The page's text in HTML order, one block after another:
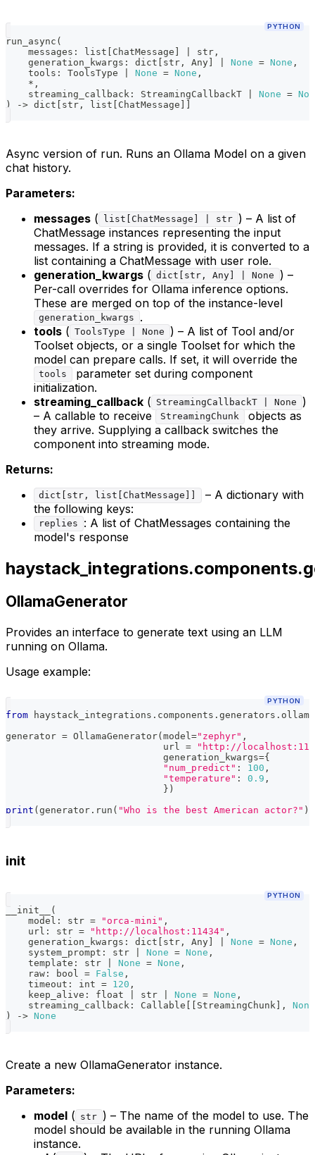
PYTHON
run_async (
    messages
: list [ ChatMessage ] str ,
    generation_kwargs
: dict [ str , Any] None = None ,
    tools
: ToolsType None = None ,
* ,
    streaming_callback
: StreamingCallbackT None =
)
-> dict [ str , list [ ChatMessage ] ]
Async version of run. Runs an Ollama Model on a given
chat history.
Parameters:
messages ( list[ChatMessage] | str ) – A list of
ChatMessage instances representing the input
messages. If a string is provided, it is converted to a
list containing a ChatMessage with user role.
generation_kwargs ( dict[str, Any] | None
) –
Per-call overrides for Ollama inference options.
These are merged on top of the instance-level
generation_kwargs
.
tools ( ToolsType | None
) – A list of Tool and/or
Toolset objects, or a single Toolset for which the
model can prepare calls. If set, it will override the
tools
parameter set during component
initialization.
streaming_callback ( StreamingCallbackT | None
)
– A callable to receive
StreamingChunk
objects as
they arrive. Supplying a callback switches the
component into streaming mode.
Returns:
dict[str, list[ChatMessage]]
– A dictionary with
the following keys:
replies
: A list of ChatMessages containing the
model's response
OllamaGenerator
Provides an interface to generate text using an LLM
running on Ollama.
Usage example:
PYTHON
from haystack_integrations . components . generators .
generator = OllamaGenerator( model="zephyr" ,
                            url
=
"http://
                            generation_kwargs
={
"num_predict" : 100 ,
"temperature" : 0.9 ,
} )
print ( generator . run ( "Who is the best American actor?" )
init
PYTHON
__init__
(
    model
: str = "orca-mini" ,
    url
: str = "http://localhost:11434" ,
    generation_kwargs
: dict str , Any None = None ,
    system_prompt
: str None = None ,
    template
: str None = None ,
    raw
: bool = False ,
    timeout
: int = 120 ,
    keep_alive
: float str None = None ,
    streaming_callback
: Callable StreamingChunk ,
None
)
-> None
Create a new OllamaGenerator instance.
Parameters:
model ( str ) – The name of the model to use. The
model should be available in the running Ollama
instance.